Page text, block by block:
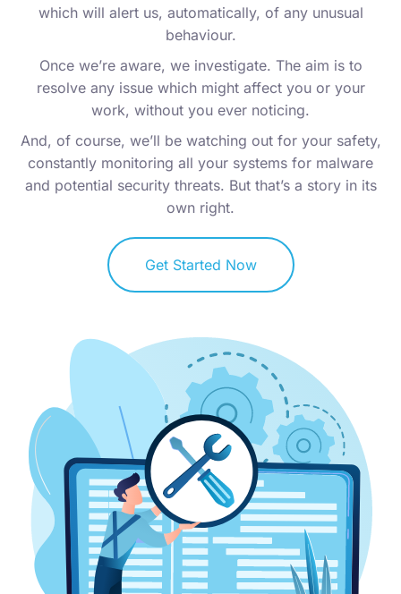
which will alert us, automatically, of any unusual
behaviour.
Once we’re aware, we investigate. The aim is to
resolve any issue which might affect you or your
work, without you ever noticing.
And, of course, we’ll be watching out for your safety,
constantly monitoring all your systems for malware
and potential security threats. But that’s a story in its
own right.
Get Started Now